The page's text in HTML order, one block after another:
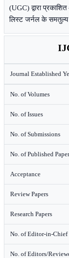
(UGC) द्वारा
लिस्ट जर्नल के
Journal Established
No. of Volumes
No. of Issues
No. of Submissions
No. of Published
Acceptance
Review Papers
Research Papers
No. of Editor-in-Chief
No. of Editors/